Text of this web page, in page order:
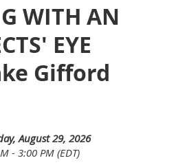
her style and technique.
through tried and true
Charles Bargue drawing
seeks to enthusiastically
that we all can learn
learn and practice. She
to be willing to try new
WITH AN
EYE
Gifford
August 29, 2026
- 3:00 PM (EDT)